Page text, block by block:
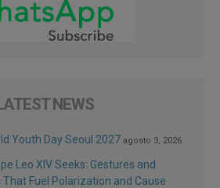
NEWS
Youth Day Seoul 2027 agosto 3, 2026
Leo XIV Seeks: Gestures and
Fuel Polarization and Cause